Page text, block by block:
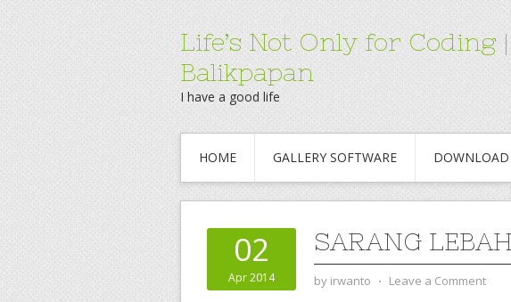
Life’s Not Only for
Balikpapan
I have a good life
HOME GALLERY SOFTWARE DOWNLOAD
02
Apr 2014
SARANG
by irwanto ⋅ Leave a Comment